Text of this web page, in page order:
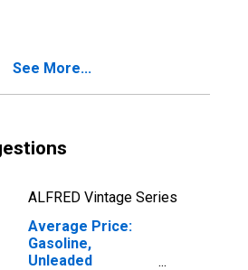
See More...
ALFRED Vintage Series
Average Price:
Gasoline,
Unleaded